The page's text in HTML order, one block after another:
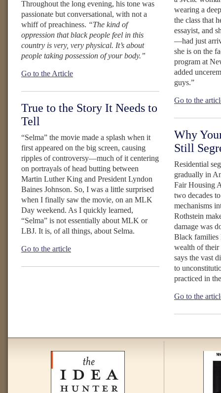
Throughout the long evening, his tone was
passionate but conversational, with not a
whiff of preachiness. “The kind of
oppression that black people feel in this
country is very, very physical. It’s about
people taking possession of your body.”
Go to the Article
True to the Story It Needs to
Tell
“Selma” the movie made a splash when it
first appeared on the big screen, causing
ripples of controversy—much of it centering
on portrayals of head butting between
Martin Luther King and President Lyndon
Baines Johnson. So, I was a little surprised
when I finally saw the movie, on an MLK
Day weekend. As I quickly learned,
“Selma” is not essentially about MLK or
LBJ. It is, of all things, about Selma.
Go to the article
wearing a
the class that
essayist, and
—had just
she is on the
program at
added
guys.”
Go to the
Why
Still
Residential
gradually in
Fair Housing
two decades
mechanisms
Rothstein
damage was
Black families
wealth of their
says the vast
to
practiced in
Go to the